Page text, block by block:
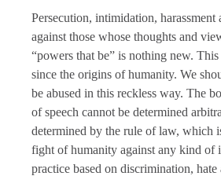
Persecution, intimidation, harassment
against those whose thoughts and
“powers that be” is nothing new.
since the origins of humanity. We
be abused in this reckless way. The
of speech cannot be determined
determined by the rule of law, which
fight of humanity against any kind of
practice based on discrimination, hate